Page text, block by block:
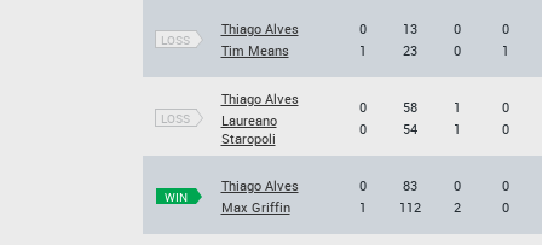
LOSS
Thiago Alves
Tim Means
0
1
13
23
0
0
0
1
LOSS
Thiago Alves
Laureano
Staropoli
0
0
58
54
1
1
0
0
WIN
Thiago Alves
Max Griffin
0
1
83
112
0
2
0
0